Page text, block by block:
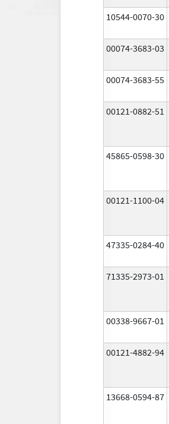
10544-0070-30
00074-3683-03
00074-3683-55
00121-0882-51
45865-0598-30
00121-1100-04
47335-0284-40
71335-2973-01
00338-9667-01
00121-4882-94
13668-0594-87